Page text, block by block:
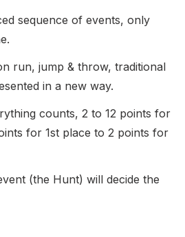
sequence of events, only
run, jump & throw, traditional
in a new way.
counts, 2 to 12 points for
for 1st place to 2 points for
(the Hunt) will decide the